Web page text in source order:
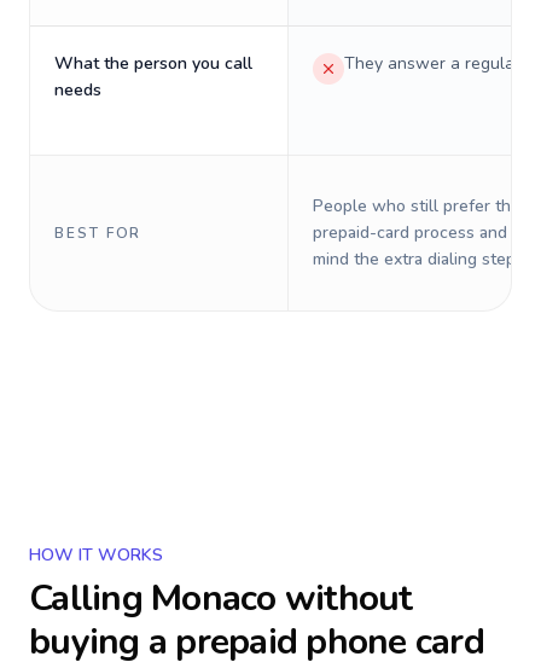
What the person you call
needs
They answer a regular
BEST FOR
People who still prefer the
prepaid-card process and do
mind the extra dialing steps.
HOW IT WORKS
Calling Monaco without
buying a prepaid phone card